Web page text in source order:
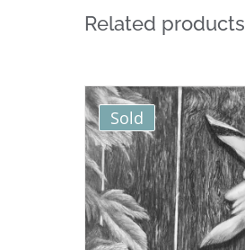
Related products
Sold